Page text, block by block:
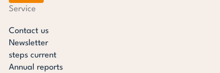
Service
Contact us
Newsletter
steps current
Annual reports